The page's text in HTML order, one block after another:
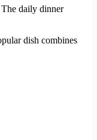
daily dinner
dish combines